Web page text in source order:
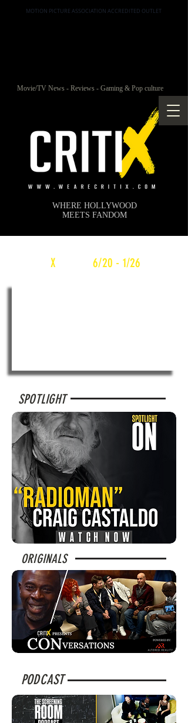
MOTION PICTURE ASSOCIATION ACCREDITED OUTLET
Movie/TV News - Reviews - Gaming & Pop culture
WHERE HOLLYWOOD
MEETS FANDOM
cX WEEKLY6/20 - 1/26
SPOTLIGHT
ORIGINALS
PODCAST